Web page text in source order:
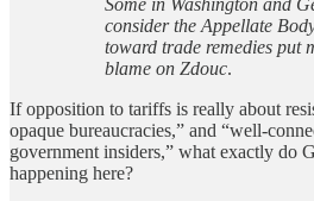
consider the Appellate
toward trade remedies put
blame on Zdouc.
If opposition to tariffs is really about
opaque bureaucracies,” and “well-
government insiders,” what exactly do
happening here?